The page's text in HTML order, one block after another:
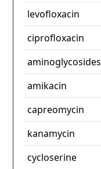
levofloxacin
ciprofloxacin
aminoglycosides
amikacin
capreomycin
kanamycin
cycloserine